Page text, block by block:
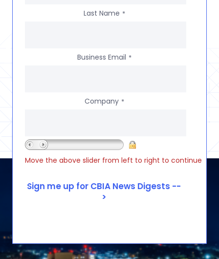
Last Name *
Business Email *
Company *
Move the above slider from left to right to continue